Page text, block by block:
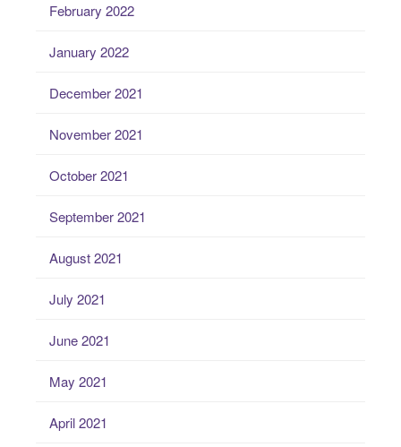
February 2022
January 2022
December 2021
November 2021
October 2021
September 2021
August 2021
July 2021
June 2021
May 2021
April 2021